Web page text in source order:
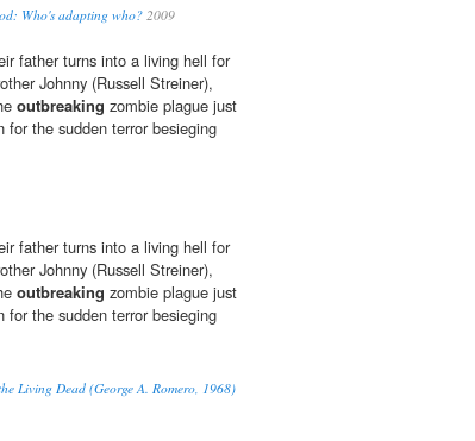
Who's adapting who? 2009
father turns into a living hell for
Johnny (Russell Streiner),
outbreaking zombie plague just
the sudden terror besieging
father turns into a living hell for
Johnny (Russell Streiner),
outbreaking zombie plague just
the sudden terror besieging
Living Dead (George A. Romero, 1968)